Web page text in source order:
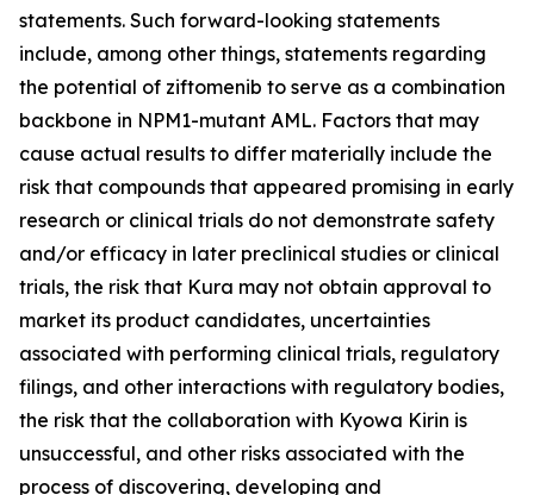
statements. Such forward-looking statements
include, among other things, statements regarding
the potential of ziftomenib to serve as a combination
backbone in NPM1-mutant AML. Factors that may
cause actual results to differ materially include the
risk that compounds that appeared promising in early
research or clinical trials do not demonstrate safety
and/or efficacy in later preclinical studies or clinical
trials, the risk that Kura may not obtain approval to
market its product candidates, uncertainties
associated with performing clinical trials, regulatory
filings, and other interactions with regulatory bodies,
the risk that the collaboration with Kyowa Kirin is
unsuccessful, and other risks associated with the
process of discovering, developing and